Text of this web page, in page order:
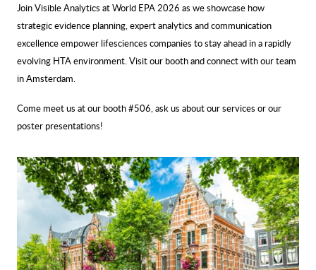
News & insights
Careers
Contact
Join Visible Analytics at World EPA 2026 as we showcase how
strategic evidence planning, expert analytics and communication
excellence empower lifesciences companies to stay ahead in a rapidly
evolving HTA environment. Visit our booth and connect with our team
in Amsterdam.
Come meet us at our booth #506, ask us about our services or our
poster presentations!